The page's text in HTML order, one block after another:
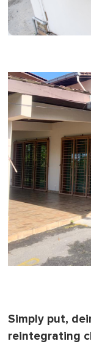
Simply put,
reintegrating